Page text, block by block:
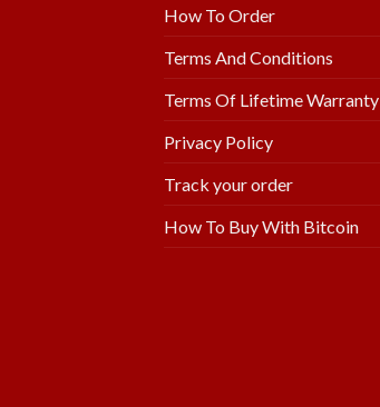
How To Order
Terms And Conditions
Terms Of Lifetime Warranty
Privacy Policy
Track your order
How To Buy With Bitcoin